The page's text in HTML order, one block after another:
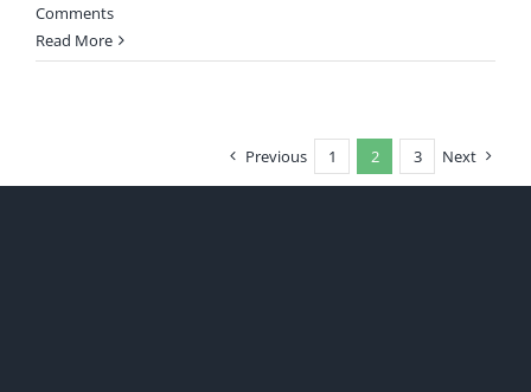
Comments
Read More
Previous 1 2 3 Next